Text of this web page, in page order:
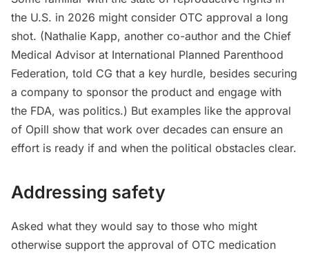
the U.S. in 2026 might consider OTC approval a long
shot. (Nathalie Kapp, another co-author and the Chief
Medical Advisor at International Planned Parenthood
Federation, told CG that a key hurdle, besides securing
a company to sponsor the product and engage with
the FDA, was politics.) But examples like the approval
of Opill show that work over decades can ensure an
effort is ready if and when the political obstacles clear.
Addressing safety
Asked what they would say to those who might
otherwise support the approval of OTC medication